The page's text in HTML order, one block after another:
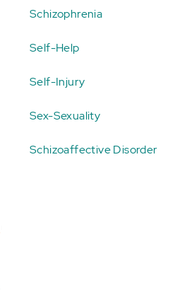
Schizophrenia
Self-Help
Self-Injury
Sex-Sexuality
Schizoaffective Disorder